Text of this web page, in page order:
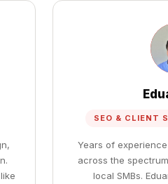
SEO & CLIENT
Years of
across the
local SMBs.